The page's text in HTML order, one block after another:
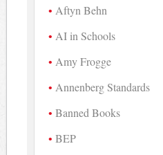
Aftyn Behn
AI in Schools
Amy Frogge
Annenberg Standards
Banned Books
BEP